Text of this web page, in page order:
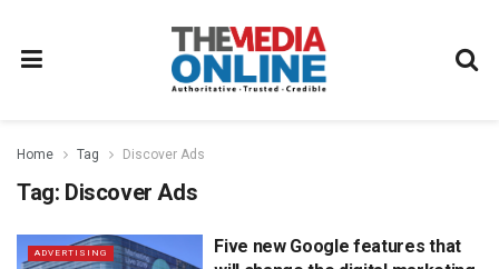
Home Tag Discover Ads
Tag: Discover Ads
ADVERTISING
Five new Google features that